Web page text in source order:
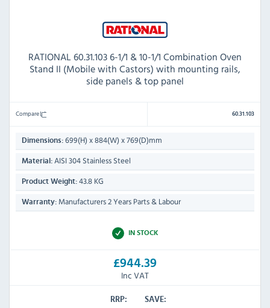
RATIONAL 60.31.103 6-1/1 & 10-1/1 Combination Oven
Stand II (Mobile with Castors) with mounting rails,
side panels & top panel
Compare 60.31.103
Dimensions: 699(H) x 884(W) x 769(D)mm
Material: AISI 304 Stainless Steel
Product Weight: 43.8 KG
Warranty: Manufacturers 2 Years Parts & Labour
IN STOCK
£944.39
Inc VAT
RRP:
SAVE: